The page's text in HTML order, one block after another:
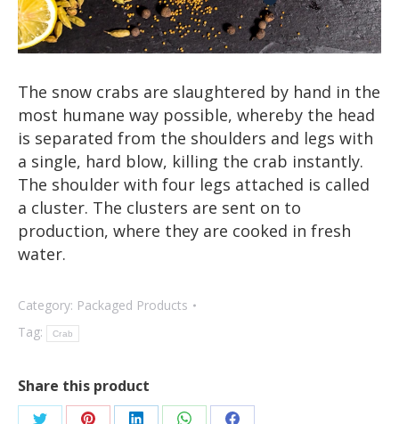
The snow crabs are slaughtered by hand in the
most humane way possible, whereby the head
is separated from the shoulders and legs with
a single, hard blow, killing the crab instantly.
The shoulder with four legs attached is called
a cluster. The clusters are sent on to
production, where they are cooked in fresh
water.
Category: Packaged Products
Tag:
Crab
Share this product